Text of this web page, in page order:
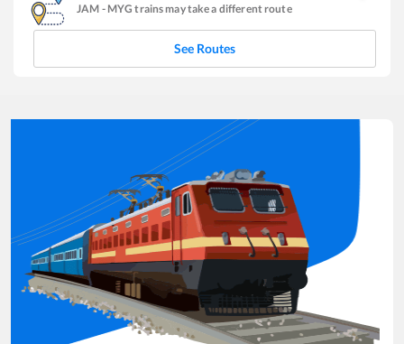
JAM - MYG trains may take a different route
See Routes